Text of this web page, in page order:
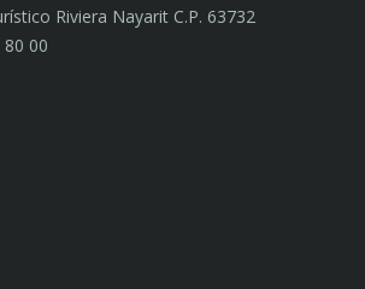
Riviera Nayarit C.P. 63732
00